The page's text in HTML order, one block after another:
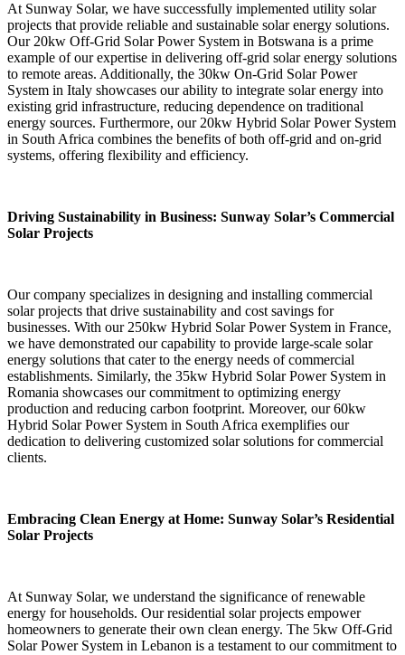
At Sunway Solar, we have successfully implemented utility solar
projects that provide reliable and sustainable solar energy solutions.
Our 20kw Off-Grid Solar Power System in Botswana is a prime
example of our expertise in delivering off-grid solar energy solutions
to remote areas. Additionally, the 30kw On-Grid Solar Power
System in Italy showcases our ability to integrate solar energy into
existing grid infrastructure, reducing dependence on traditional
energy sources. Furthermore, our 20kw Hybrid Solar Power System
in South Africa combines the benefits of both off-grid and on-grid
systems, offering flexibility and efficiency.
Driving Sustainability in Business: Sunway Solar’s Commercial
Solar Projects
Our company specializes in designing and installing commercial
solar projects that drive sustainability and cost savings for
businesses. With our 250kw Hybrid Solar Power System in France,
we have demonstrated our capability to provide large-scale solar
energy solutions that cater to the energy needs of commercial
establishments. Similarly, the 35kw Hybrid Solar Power System in
Romania showcases our commitment to optimizing energy
production and reducing carbon footprint. Moreover, our 60kw
Hybrid Solar Power System in South Africa exemplifies our
dedication to delivering customized solar solutions for commercial
clients.
Embracing Clean Energy at Home: Sunway Solar’s Residential
Solar Projects
At Sunway Solar, we understand the significance of renewable
energy for households. Our residential solar projects empower
homeowners to generate their own clean energy. The 5kw Off-Grid
Solar Power System in Lebanon is a testament to our commitment to